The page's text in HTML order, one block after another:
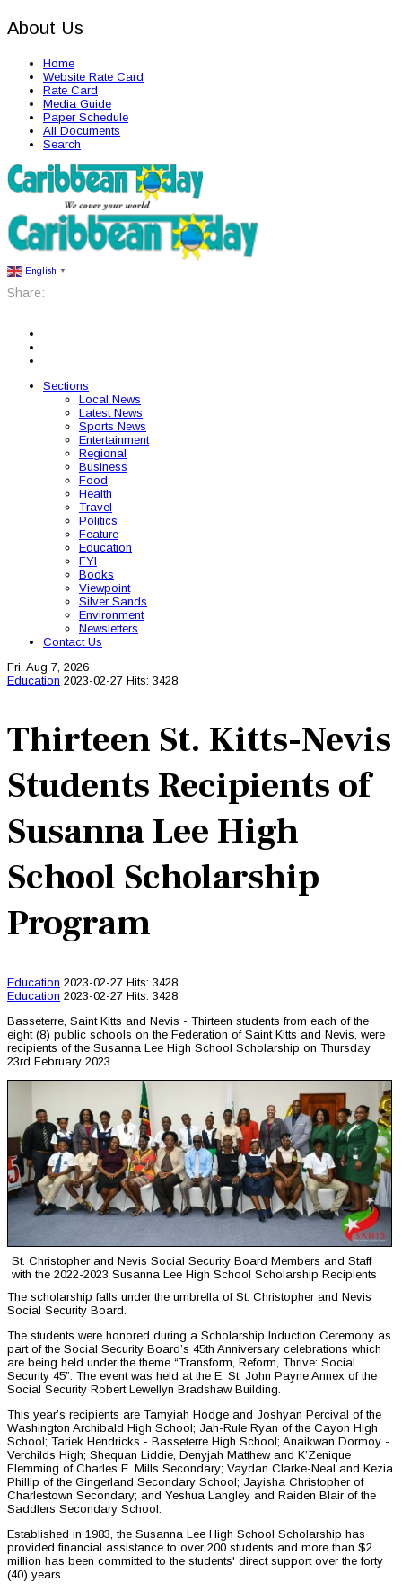
About Us
Home
Website Rate Card
Rate Card
Media Guide
Paper Schedule
All Documents
Search
English ▼
Share:
Sections
Local News
Latest News
Sports News
Entertainment
Regional
Business
Food
Health
Travel
Politics
Feature
Education
FYI
Books
Viewpoint
Silver Sands
Environment
Newsletters
Contact Us
Fri, Aug 7, 2026
Education 2023-02-27 Hits: 3428
Thirteen St. Kitts-Nevis
Students Recipients of
Susanna Lee High
School Scholarship
Program
Education 2023-02-27 Hits: 3428
Education 2023-02-27 Hits: 3428
Basseterre, Saint Kitts and Nevis - Thirteen students from each of the
eight (8) public schools on the Federation of Saint Kitts and Nevis, were
recipients of the Susanna Lee High School Scholarship on Thursday
23rd February 2023.
St. Christopher and Nevis Social Security Board Members and Staff
with the 2022-2023 Susanna Lee High School Scholarship Recipients
The scholarship falls under the umbrella of St. Christopher and Nevis
Social Security Board.
The students were honored during a Scholarship Induction Ceremony as
part of the Social Security Board’s 45th Anniversary celebrations which
are being held under the theme “Transform, Reform, Thrive: Social
Security 45”. The event was held at the E. St. John Payne Annex of the
Social Security Robert Lewellyn Bradshaw Building.
This year’s recipients are Tamyiah Hodge and Joshyan Percival of the
Washington Archibald High School; Jah-Rule Ryan of the Cayon High
School; Tariek Hendricks - Basseterre High School; Anaikwan Dormoy -
Verchilds High; Shequan Liddie, Denyjah Matthew and K’Zenique
Flemming of Charles E. Mills Secondary; Vaydan Clarke-Neal and Kezia
Phillip of the Gingerland Secondary School; Jayisha Christopher of
Charlestown Secondary; and Yeshua Langley and Raiden Blair of the
Saddlers Secondary School.
Established in 1983, the Susanna Lee High School Scholarship has
provided financial assistance to over 200 students and more than $2
million has been committed to the students' direct support over the forty
(40) years.